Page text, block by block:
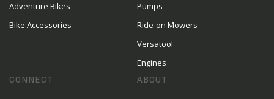
Adventure Bikes
Bike Accessories
Pumps
Ride-on Mowers
Versatool
Engines
CONNECT ABOUT